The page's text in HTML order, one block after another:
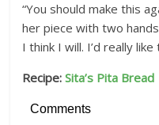
“You should make this
her piece with two
I think I will. I’d really like
Recipe:Sita’s Pita Bread
Comments